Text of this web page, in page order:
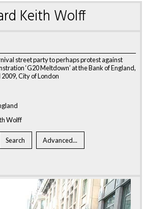
Keith Wolff
street party to perhaps protest against
‘G20 Meltdown’ at the Bank of England,
City of London
Wolff